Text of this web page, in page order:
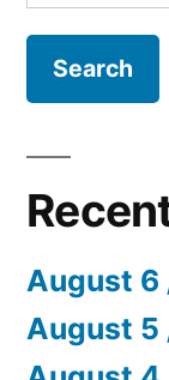
for:
August 6
August 5